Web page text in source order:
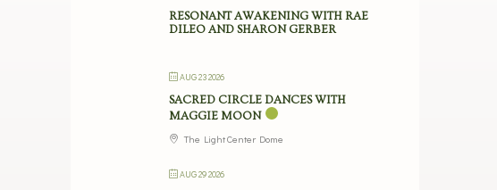
RESONANT AWAKENING WITH RAE
DILEO AND SHARON GERBER
AUG 23 2026
SACRED CIRCLE DANCES WITH
MAGGIE MOON
The Light Center Dome
AUG 29 2026